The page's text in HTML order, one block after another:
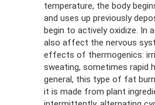
temperature, the body
and uses up previously
begin to actively oxidize. In
also affect the nervous
effects of thermogenics:
sweating, sometimes rapid
general, this type of fat
it is made from plant